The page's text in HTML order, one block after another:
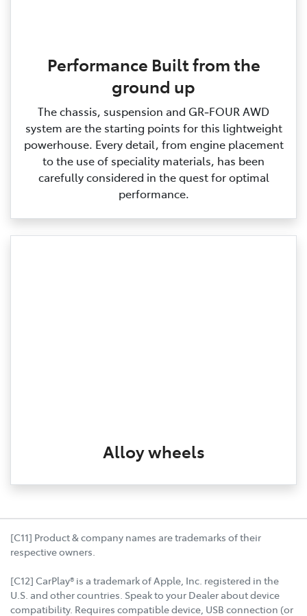
Performance Built from the
ground up
The chassis, suspension and GR‑FOUR AWD
system are the starting points for this lightweight
powerhouse. Every detail, from engine placement
to the use of speciality materials, has been
carefully considered in the quest for optimal
performance.
Alloy wheels
[C11] Product & company names are trademarks of their
respective owners.
[C12] CarPlay® is a trademark of Apple, Inc. registered in the
U.S. and other countries. Speak to your Dealer about device
compatibility. Requires compatible device, USB connection (or